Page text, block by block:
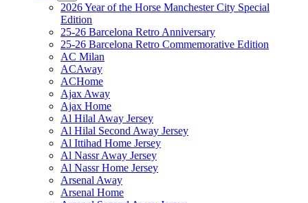
2026 Year of the Horse Manchester City Special
Edition
25-26 Barcelona Retro Anniversary
25-26 Barcelona Retro Commemorative Edition
AC Milan
ACAway
ACHome
Ajax Away
Ajax Home
Al Hilal Away Jersey
Al Hilal Second Away Jersey
Al Ittihad Home Jersey
Al Nassr Away Jersey
Al Nassr Home Jersey
Arsenal Away
Arsenal Home